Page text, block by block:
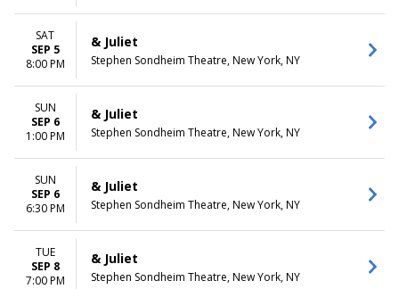
SAT
SEP 5
8:00 PM
& Juliet
Stephen Sondheim Theatre, New York, NY
SUN
SEP 6
1:00 PM
& Juliet
Stephen Sondheim Theatre, New York, NY
SUN
SEP 6
6:30 PM
& Juliet
Stephen Sondheim Theatre, New York, NY
TUE
SEP 8
7:00 PM
& Juliet
Stephen Sondheim Theatre, New York, NY